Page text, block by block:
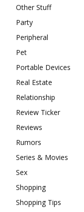
Other Stuff
Party
Peripheral
Pet
Portable Devices
Real Estate
Relationship
Review Ticker
Reviews
Rumors
Series & Movies
Sex
Shopping
Shopping Tips